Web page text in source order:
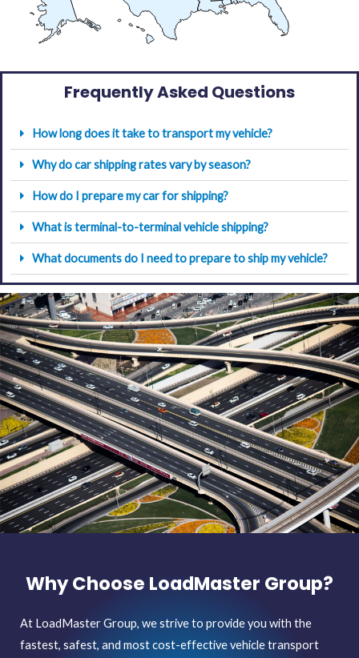
Frequently Asked Questions
How long does it take to transport my vehicle?
Why do car shipping rates vary by season?
How do I prepare my car for shipping?
What is terminal-to-terminal vehicle shipping?
What documents do I need to prepare to ship my vehicle?
Why Choose LoadMaster Group?
At LoadMaster Group, we strive to provide you with the
fastest, safest, and most cost-effective vehicle transport